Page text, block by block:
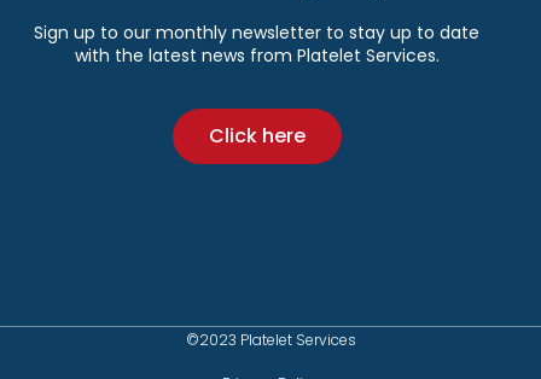
Sign up to our monthly newsletter to stay up to date
with the latest news from Platelet Services.
Click here
©2023 Platelet Services